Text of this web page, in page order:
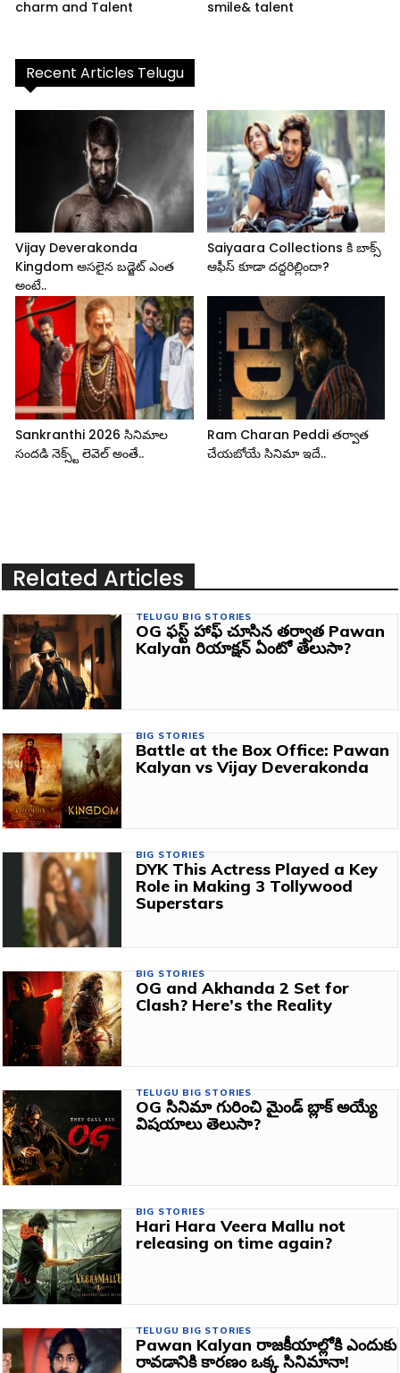
charm and Talent smile& talent
Recent Articles Telugu
Vijay Deverakonda
Kingdom అసలైన బడ్జెట్ ఎంత
అంటే..
Saiyaara Collections కి బాక్స్
ఆఫీస్ కూడా దద్దరిల్లిందా?
Sankranthi 2026 సినిమాల
సందడి నెక్స్ట్ లెవెల్ అంతే..
Ram Charan Peddi తర్వాత
చేయబోయే సినిమా ఇదే..
Related Articles
TELUGU BIG STORIES
OG ఫస్ట్ హాఫ్ చూసిన తర్వాత Pawan
Kalyan రియాక్షన్ ఏంటో తెలుసా?
BIG STORIES
Battle at the Box Office: Pawan
Kalyan vs Vijay Deverakonda
BIG STORIES
DYK This Actress Played a Key
Role in Making 3 Tollywood
Superstars
BIG STORIES
OG and Akhanda 2 Set for
Clash? Here’s the Reality
TELUGU BIG STORIES
OG సినిమా గురించి మైండ్ బ్లాక్ అయ్యే
విషయాలు తెలుసా?
BIG STORIES
Hari Hara Veera Mallu not
releasing on time again?
TELUGU BIG STORIES
Pawan Kalyan రాజకీయాల్లోకి ఎందుకు
రావడానికి కారణం ఒక్క సినిమానా!